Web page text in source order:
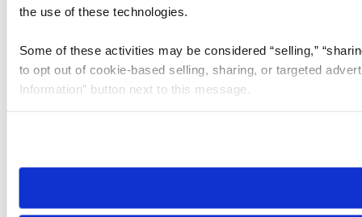
the use of these technologies.
Some of these activities may be considered “selling,”
to opt out of cookie-based selling, sharing, or targeted
Information” button next to this message.
need to be set again.